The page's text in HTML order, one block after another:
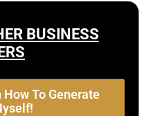
BUSINESS
How To Generate